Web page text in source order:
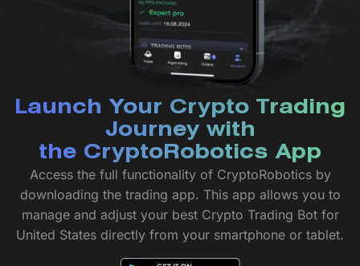
Launch Your Crypto Trading
Journey with
the CryptoRobotics App
Access the full functionality of CryptoRobotics by
downloading the trading app. This app allows you to
manage and adjust your best Crypto Trading Bot for
United States directly from your smartphone or tablet.